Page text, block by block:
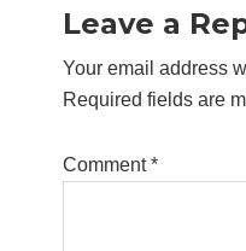
Leave a
Your email address
Required fields are
Comment*